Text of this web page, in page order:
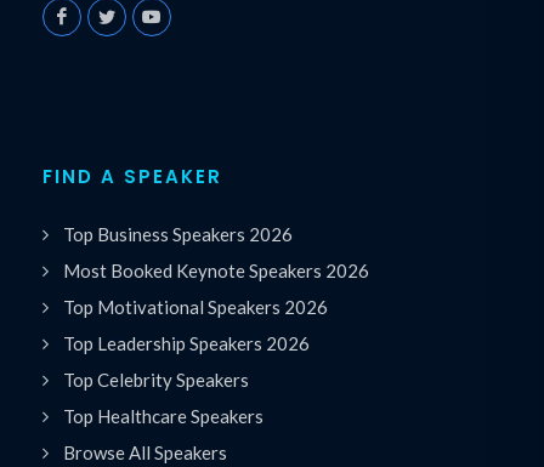
FIND A SPEAKER
Top Business Speakers 2026
Most Booked Keynote Speakers 2026
Top Motivational Speakers 2026
Top Leadership Speakers 2026
Top Celebrity Speakers
Top Healthcare Speakers
Browse All Speakers